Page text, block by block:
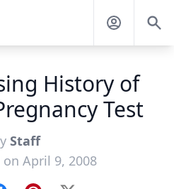
History of
Test
Staff
April 9, 2008